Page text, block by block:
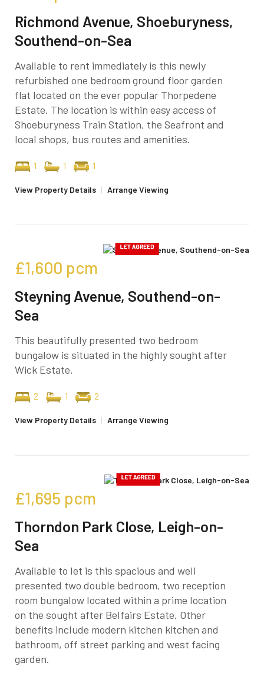
Richmond Avenue, Shoeburyness,
Southend-on-Sea
Available to rent immediately is this newly
refurbished one bedroom ground floor garden
flat located on the ever popular Thorpedene
Estate. The location is within easy access of
Shoeburyness Train Station, the Seafront and
local shops, bus routes and amenities.
1 1 1
View Property Details | Arrange Viewing
£1,600 pcm
Steyning Avenue, Southend-on-
Sea
This beautifully presented two bedroom
bungalow is situated in the highly sought after
Wick Estate.
2 1 2
View Property Details | Arrange Viewing
£1,695 pcm
Thorndon Park Close, Leigh-on-
Sea
Available to let is this spacious and well
presented two double bedroom, two reception
room bungalow located within a prime location
on the sought after Belfairs Estate. Other
benefits include modern kitchen kitchen and
bathroom, off street parking and west facing
garden.